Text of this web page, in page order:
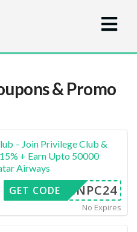
& Promo
– Join Privilege Club &
+ Earn Upto 50000
Airways
INPC24
GET CODE
No Expires